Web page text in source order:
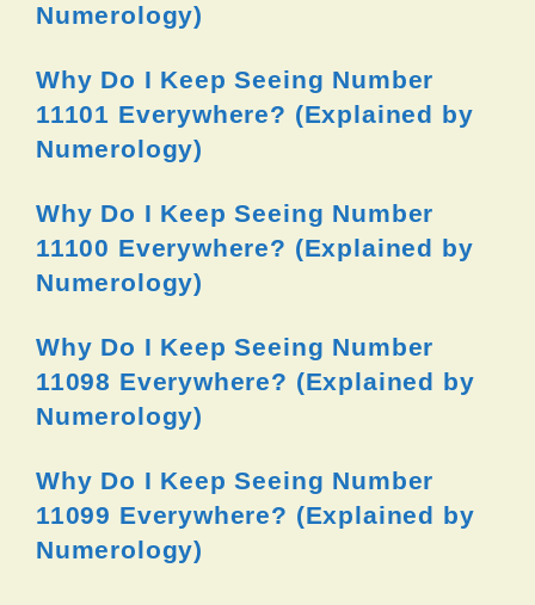
Numerology)
Why Do I Keep Seeing Number
11101 Everywhere? (Explained by
Numerology)
Why Do I Keep Seeing Number
11100 Everywhere? (Explained by
Numerology)
Why Do I Keep Seeing Number
11098 Everywhere? (Explained by
Numerology)
Why Do I Keep Seeing Number
11099 Everywhere? (Explained by
Numerology)